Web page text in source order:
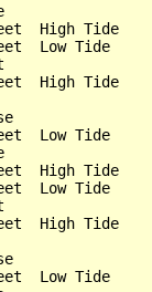
High Tide
Low Tide
High Tide
Low Tide
High Tide
Low Tide
High Tide
Low Tide